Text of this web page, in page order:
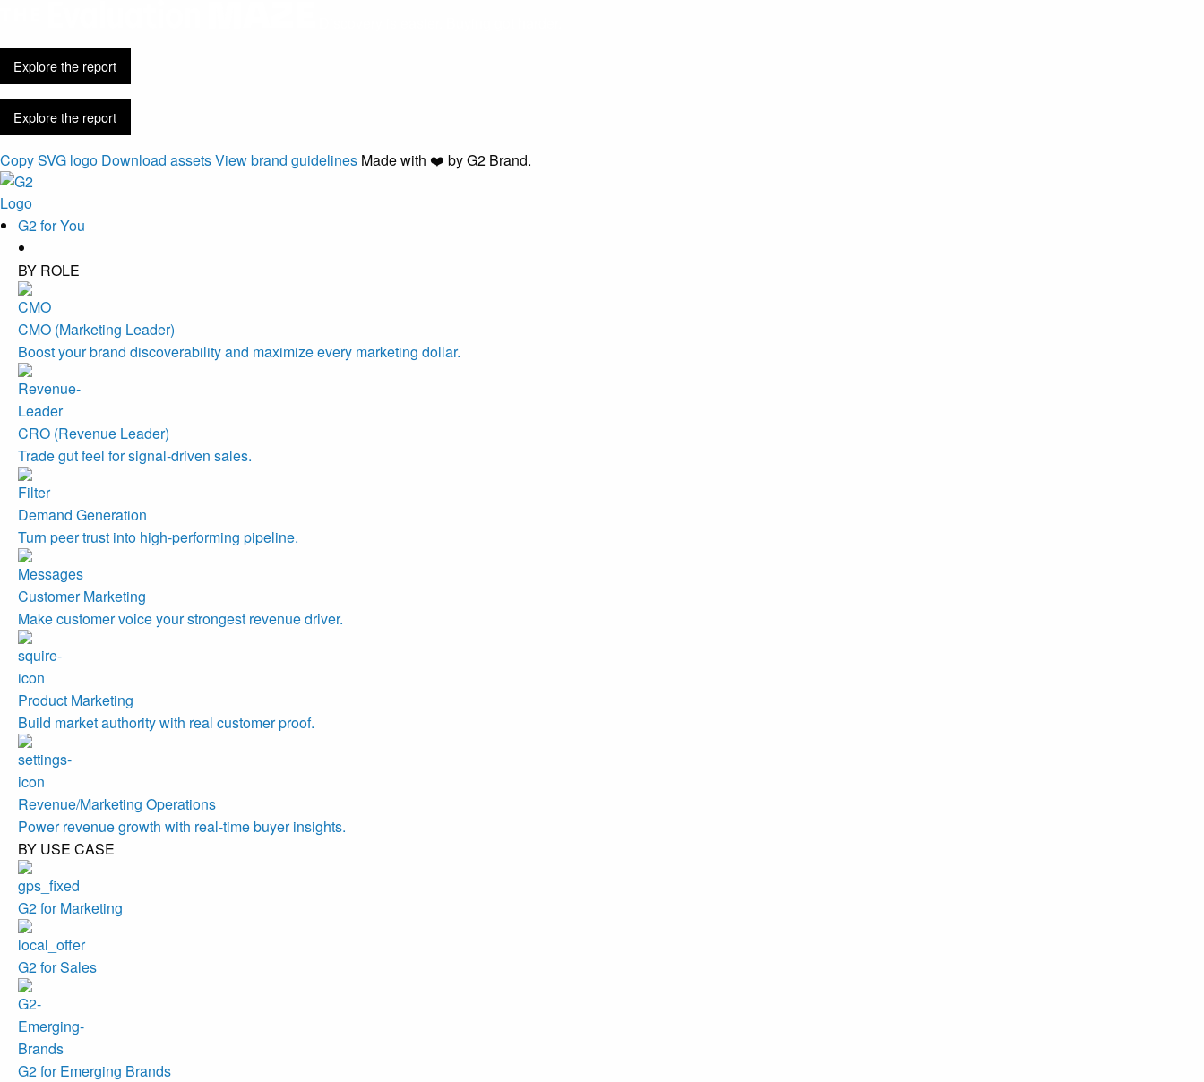
Explore the report
Explore the report
Copy SVG logo Download assetsView brand guidelines Made with ❤️ by G2 Brand.
G2 for You
BY ROLE
CMO (Marketing Leader)
Boost your brand discoverability and maximize every marketing dollar.
CRO (Revenue Leader)
Trade gut feel for signal-driven sales.
Demand Generation
Turn peer trust into high-performing pipeline.
Customer Marketing
Make customer voice your strongest revenue driver.
Product Marketing
Build market authority with real customer proof.
Revenue/Marketing Operations
Power revenue growth with real-time buyer insights.
BY USE CASE
G2 for Marketing
G2 for Sales
G2 for Emerging Brands